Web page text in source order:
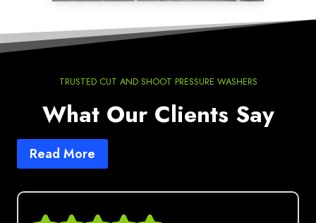
TRUSTED CUT AND SHOOT PRESSURE WASHERS
What Our Clients Say
Read More